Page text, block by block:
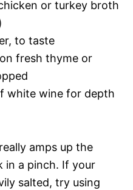
or turkey broth
to taste
fresh thyme or
white wine for depth
amps up the
in a pinch. If your
salted, try using